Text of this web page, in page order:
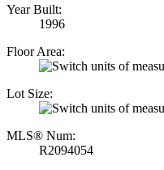
Year Built:
1996
Floor Area:
Lot Size:
MLS® Num:
R2094054